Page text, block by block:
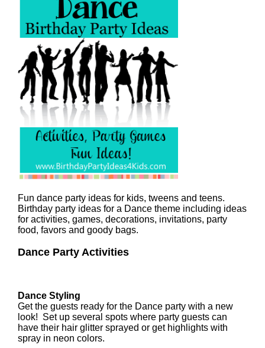
Fun dance party ideas for kids, tweens and teens.
Birthday party ideas for a Dance theme including ideas
for activities, games, decorations, invitations, party
food, favors and goody bags.
Dance Party Activities
Dance Styling
Get the guests ready for the Dance party with a new
look! Set up several spots where party guests can
have their hair glitter sprayed or get highlights with
spray in neon colors.